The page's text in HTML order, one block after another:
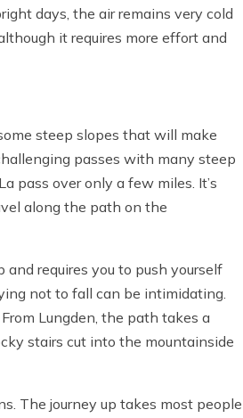
days, the air remains very cold
it requires more effort and
steep slopes that will make
passes with many steep
pass over only a few miles. It’s
along the path on the
requires you to push yourself
not to fall can be intimidating.
Lungden, the path takes a
stairs cut into the mountainside
The journey up takes most people